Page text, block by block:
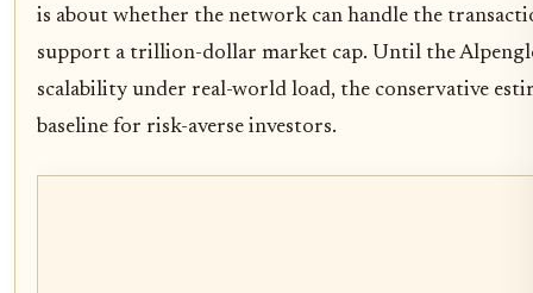
is about whether the network can handle the
support a trillion-dollar market cap. Until the
scalability under real-world load, the conservative
baseline for risk-averse investors.